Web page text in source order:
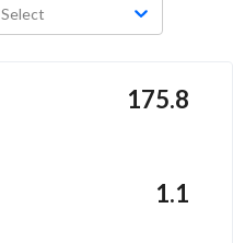
Select
175.8
1.1